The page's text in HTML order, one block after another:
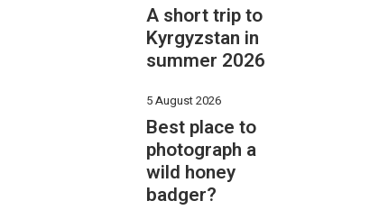
A short trip to
Kyrgyzstan in
summer 2026
5 August 2026
Best place to
photograph a
wild honey
badger?